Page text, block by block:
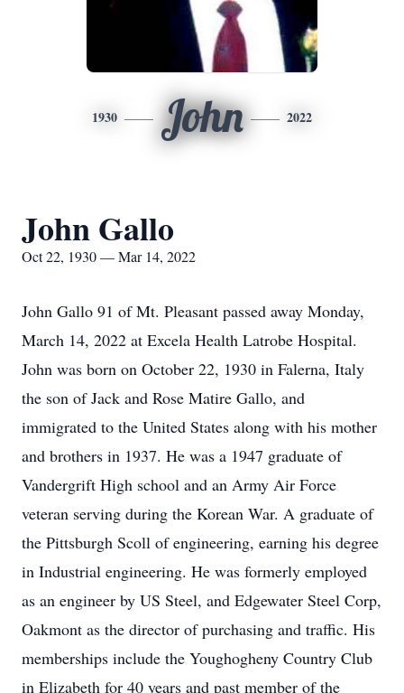
1930 John 2022
John Gallo
Oct 22, 1930 — Mar 14, 2022
John Gallo 91 of Mt. Pleasant passed away Monday,
March 14, 2022 at Excela Health Latrobe Hospital.
John was born on October 22, 1930 in Falerna, Italy
the son of Jack and Rose Matire Gallo, and
immigrated to the United States along with his mother
and brothers in 1937. He was a 1947 graduate of
Vandergrift High school and an Army Air Force
veteran serving during the Korean War. A graduate of
the Pittsburgh Scoll of engineering, earning his degree
in Industrial engineering. He was formerly employed
as an engineer by US Steel, and Edgewater Steel Corp,
Oakmont as the director of purchasing and traffic. His
memberships include the Youghogheny Country Club
in Elizabeth for 40 years and past member of the